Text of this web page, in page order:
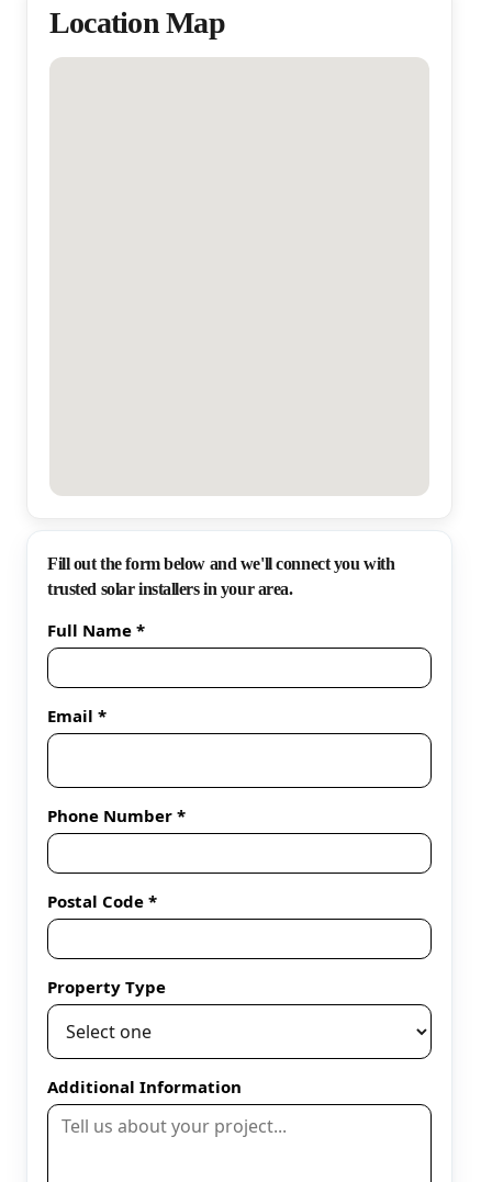
Location Map
Fill out the form below and we'll connect you with
trusted solar installers in your area.
Full Name *
Email *
Phone Number *
Postal Code *
Property Type
Additional Information